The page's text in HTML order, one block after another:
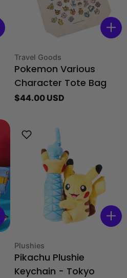
Type:
Travel Goods
Pokemon Various
Character Tote Bag
Regular
$44.00 USD
Type:
Plushies
Pikachu Plushie
Keychain - Tokyo